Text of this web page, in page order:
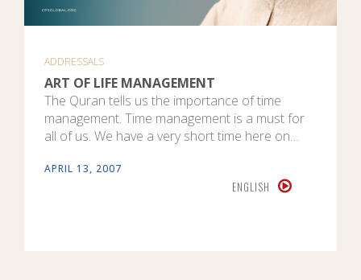
ADDRESSALS
ART OF LIFE MANAGEMENT
The Quran tells us the importance of time
management. Time management is a must for
all of us. We have a very short time here on…
APRIL 13, 2007
ENGLISH